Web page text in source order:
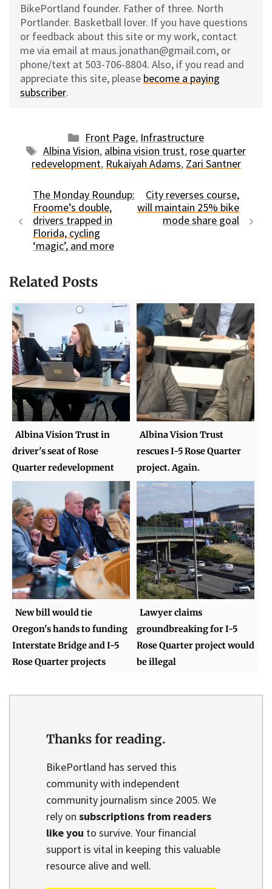
BikePortland founder. Father of three. North
Portlander. Basketball lover. If you have questions
or feedback about this site or my work, contact
me via email at maus.jonathan@gmail.com, or
phone/text at 503-706-8804. Also, if you read and
appreciate this site, please become a paying
subscriber.
Categories
Front Page, Infrastructure
Tags
Albina Vision, albina vision trust, rose quarter
redevelopment, Rukaiyah Adams, Zari Santner
The Monday Roundup:
Froome’s double,
drivers trapped in
Florida, cycling
‘magic’, and more
City reverses course,
will maintain 25% bike
mode share goal
Related Posts
Albina Vision Trust in
driver's seat of Rose
Quarter redevelopment
Albina Vision Trust
rescues I-5 Rose Quarter
project. Again.
New bill would tie
Oregon's hands to funding
Interstate Bridge and I-5
Rose Quarter projects
Lawyer claims
groundbreaking for I-5
Rose Quarter project would
be illegal
Thanks for reading.
BikePortland has served this
community with independent
community journalism since 2005. We
rely on subscriptions from readers
like you to survive. Your financial
support is vital in keeping this valuable
resource alive and well.